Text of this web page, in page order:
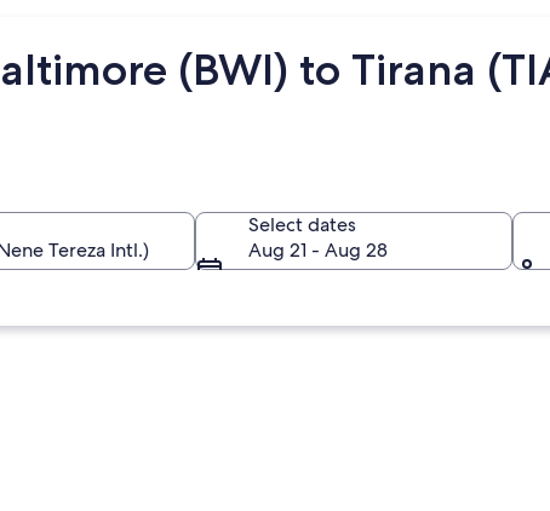
(BWI) to Tirana
Select dates
Aug 21 - Aug 28